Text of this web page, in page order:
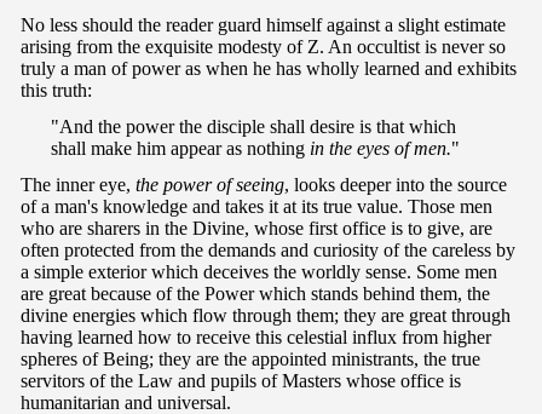
No less should the reader guard himself against a slight estimate
arising from the exquisite modesty of Z. An occultist is never so
truly a man of power as when he has wholly learned and exhibits
this truth:
"And the power the disciple shall desire is that which
shall make him appear as nothing in the eyes of men."
The inner eye, the power of seeing, looks deeper into the source
of a man's knowledge and takes it at its true value. Those men
who are sharers in the Divine, whose first office is to give, are
often protected from the demands and curiosity of the careless by
a simple exterior which deceives the worldly sense. Some men
are great because of the Power which stands behind them, the
divine energies which flow through them; they are great through
having learned how to receive this celestial influx from higher
spheres of Being; they are the appointed ministrants, the true
servitors of the Law and pupils of Masters whose office is
humanitarian and universal.